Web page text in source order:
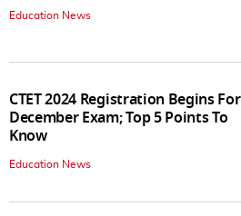
Education News
CTET 2024 Registration Begins For
December Exam; Top 5 Points To
Know
Education News